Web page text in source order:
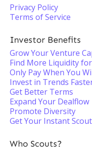
Privacy Policy
Terms of Service
Investor Benefits
Grow Your Venture
Find More Liquidity
Only Pay When You
Invest in Trends
Get Better Terms
Expand Your Dealflow
Promote Diversity
Get Your Instant
Who Scouts?